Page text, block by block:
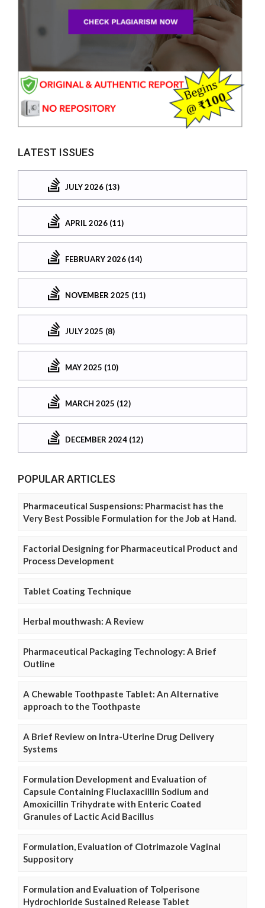
LATEST ISSUES
JULY 2026 (13)
APRIL 2026 (11)
FEBRUARY 2026 (14)
NOVEMBER 2025 (11)
JULY 2025 (8)
MAY 2025 (10)
MARCH 2025 (12)
DECEMBER 2024 (12)
POPULAR ARTICLES
Pharmaceutical Suspensions: Pharmacist has the
Very Best Possible Formulation for the Job at Hand.
Factorial Designing for Pharmaceutical Product and
Process Development
Tablet Coating Technique
Herbal mouthwash: A Review
Pharmaceutical Packaging Technology: A Brief
Outline
A Chewable Toothpaste Tablet: An Alternative
approach to the Toothpaste
A Brief Review on Intra-Uterine Drug Delivery
Systems
Formulation Development and Evaluation of
Capsule Containing Fluclaxacillin Sodium and
Amoxicillin Trihydrate with Enteric Coated
Granules of Lactic Acid Bacillus
Formulation, Evaluation of Clotrimazole Vaginal
Suppository
Formulation and Evaluation of Tolperisone
Hydrochloride Sustained Release Tablet